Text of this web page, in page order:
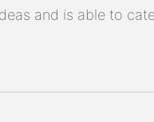
and is able to